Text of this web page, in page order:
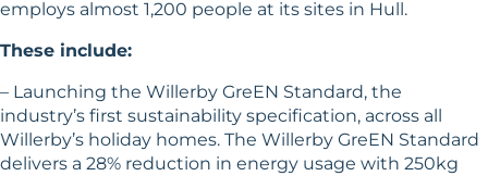
employs almost 1,200 people at its sites in Hull.
These include:
– Launching the Willerby GreEN Standard, the
industry’s first sustainability specification, across all
Willerby’s holiday homes. The Willerby GreEN Standard
delivers a 28% reduction in energy usage with 250kg